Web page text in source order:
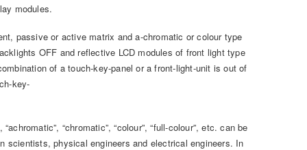
modules.
passive or active matrix and a-chromatic or colour type
OFF and reflective LCD modules of front light type
of a touch-key-panel or a front-light-unit is out of
key-
“chromatic”, “colour”, “full-colour”, etc. can be
scientists, physical engineers and electrical engineers. In